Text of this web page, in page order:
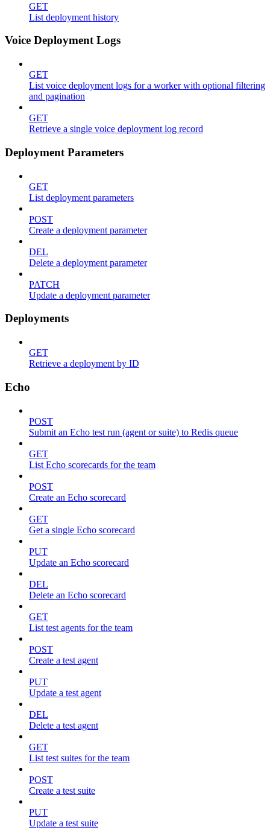
GET
List deployment history
Voice Deployment Logs
GET
List voice deployment logs for a worker with optional filtering
and pagination
GET
Retrieve a single voice deployment log record
Deployment Parameters
GET
List deployment parameters
POST
Create a deployment parameter
DEL
Delete a deployment parameter
PATCH
Update a deployment parameter
Deployments
GET
Retrieve a deployment by ID
Echo
POST
Submit an Echo test run (agent or suite) to Redis queue
GET
List Echo scorecards for the team
POST
Create an Echo scorecard
GET
Get a single Echo scorecard
PUT
Update an Echo scorecard
DEL
Delete an Echo scorecard
GET
List test agents for the team
POST
Create a test agent
PUT
Update a test agent
DEL
Delete a test agent
GET
List test suites for the team
POST
Create a test suite
PUT
Update a test suite